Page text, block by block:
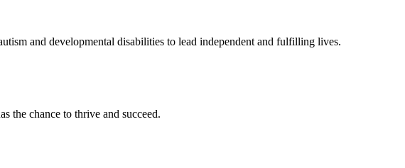
and developmental disabilities to lead independent and fulfilling lives.
the chance to thrive and succeed.